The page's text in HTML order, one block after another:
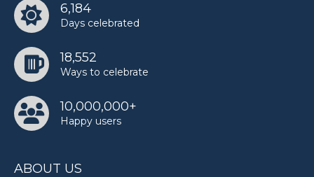
6,184
Days celebrated
18,552
Ways to celebrate
10,000,000+
Happy users
ABOUT US